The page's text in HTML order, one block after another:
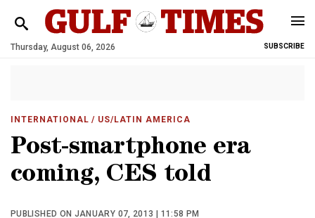
Thursday, August 06, 2026 SUBSCRIBE
INTERNATIONAL / US/LATIN AMERICA
Post-smartphone era
coming, CES told
PUBLISHED ON JANUARY 07, 2013 | 11:58 PM